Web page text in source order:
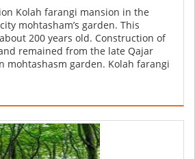
Kolah farangi mansion in the
mohtasham’s garden. This
200 years old. Construction of
remained from the late Qajar
mohtashasm garden. Kolah farangi